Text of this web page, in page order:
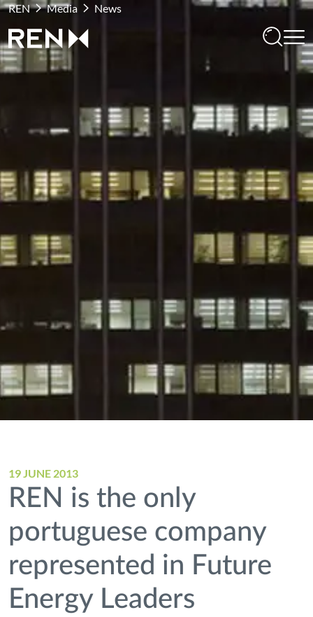
REN Media News
19 JUNE 2013
REN is the only
portuguese company
represented in Future
Energy Leaders